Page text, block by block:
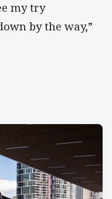
my try
by the way,”